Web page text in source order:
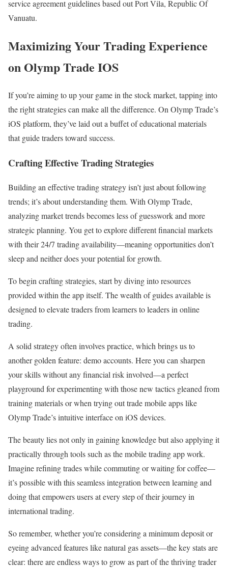
service agreement guidelines based out Port Vila, Republic Of
Vanuatu.
Maximizing Your Trading Experience
on Olymp Trade IOS
If you’re aiming to up your game in the stock market, tapping into
the right strategies can make all the difference. On Olymp Trade’s
iOS platform, they’ve laid out a buffet of educational materials
that guide traders toward success.
Crafting Effective Trading Strategies
Building an effective trading strategy isn’t just about following
trends; it’s about understanding them. With Olymp Trade,
analyzing market trends becomes less of guesswork and more
strategic planning. You get to explore different financial markets
with their 24/7 trading availability—meaning opportunities don’t
sleep and neither does your potential for growth.
To begin crafting strategies, start by diving into resources
provided within the app itself. The wealth of guides available is
designed to elevate traders from learners to leaders in online
trading.
A solid strategy often involves practice, which brings us to
another golden feature: demo accounts. Here you can sharpen
your skills without any financial risk involved—a perfect
playground for experimenting with those new tactics gleaned from
training materials or when trying out trade mobile apps like
Olymp Trade’s intuitive interface on iOS devices.
The beauty lies not only in gaining knowledge but also applying it
practically through tools such as the mobile trading app work.
Imagine refining trades while commuting or waiting for coffee—
it’s possible with this seamless integration between learning and
doing that empowers users at every step of their journey in
international trading.
So remember, whether you’re considering a minimum deposit or
eyeing advanced features like natural gas assets—the key stats are
clear: there are endless ways to grow as part of the thriving trader